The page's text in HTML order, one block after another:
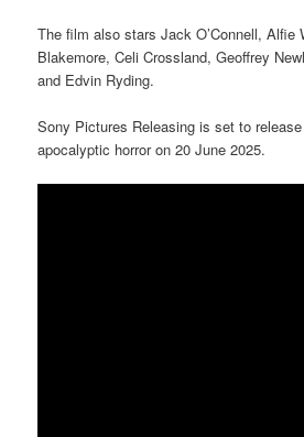
The film also stars Jack O’Connell, Alfie
Blakemore, Celi Crossland, Geoffrey
and Edvin Ryding.
Sony Pictures Releasing is set to
apocalyptic horror on 20 June 2025.